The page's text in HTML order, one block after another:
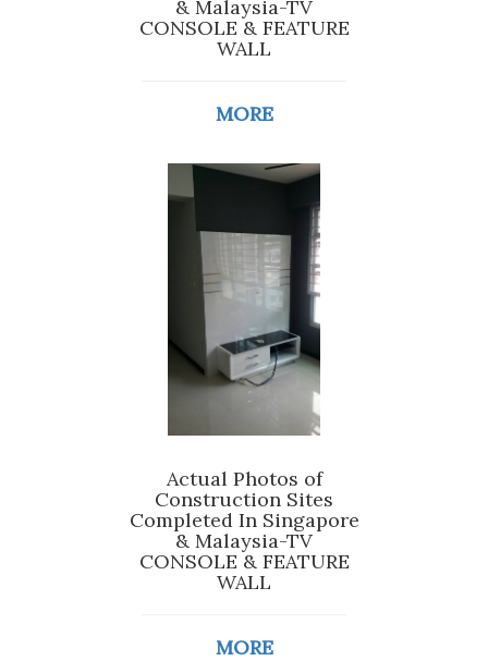
& Malaysia-TV
CONSOLE & FEATURE
WALL
MORE
Actual Photos of
Construction Sites
Completed In Singapore
& Malaysia-TV
CONSOLE & FEATURE
WALL
MORE